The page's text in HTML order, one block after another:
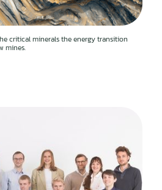
critical minerals the energy transition
mines.